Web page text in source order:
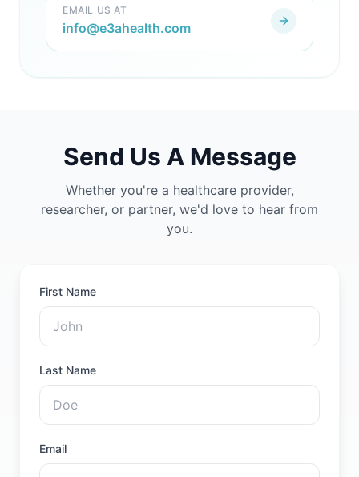
EMAIL US AT
info@e3ahealth.com
Send Us A Message
Whether you're a healthcare provider,
researcher, or partner, we'd love to hear from
you.
First Name
Last Name
Email